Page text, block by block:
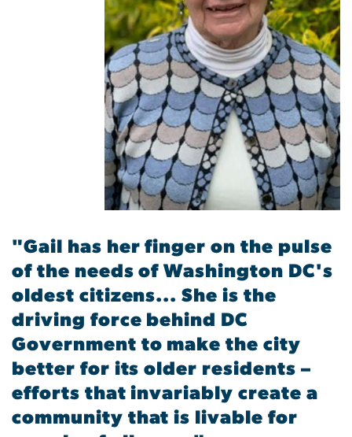
"Gail has her finger on the pulse
of the needs of Washington DC's
oldest citizens... She is the
driving force behind DC
Government to make the city
better for its older residents –
efforts that invariably create a
community that is livable for